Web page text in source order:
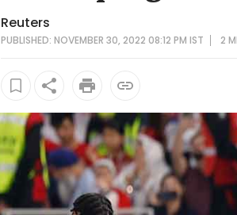
Reuters
PUBLISHED: NOVEMBER 30, 2022 08:12 PM IST 2